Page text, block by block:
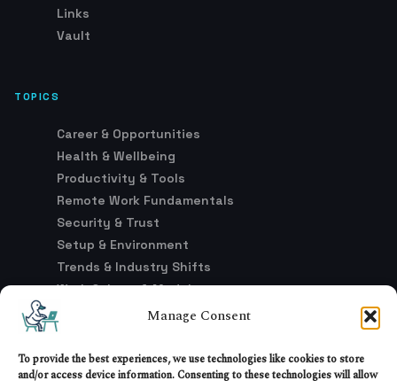
Manage Consent
To provide the best experiences, we use technologies like cookies to store
and/or access device information. Consenting to these technologies will allow
Links
Vault
TOPICS
Career & Opportunities
Health & Wellbeing
Productivity & Tools
Remote Work Fundamentals
Security & Trust
Setup & Environment
Trends & Industry Shifts
Work Culture & Models